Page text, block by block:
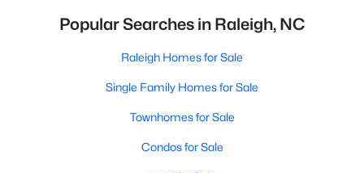
Popular Searches in Raleigh, NC
Raleigh Homes for Sale
Single Family Homes for Sale
Townhomes for Sale
Condos for Sale